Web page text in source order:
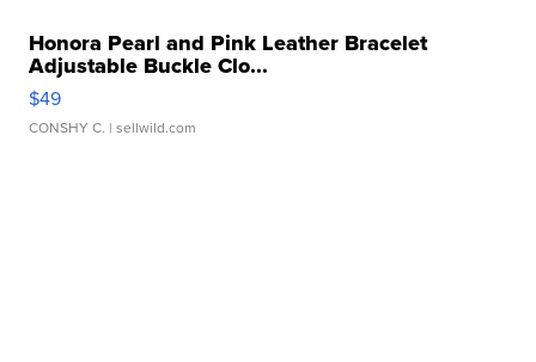
Honora Pearl and Pink Leather Bracelet
Adjustable Buckle Clo...
$49
CONSHY C. | sellwild.com